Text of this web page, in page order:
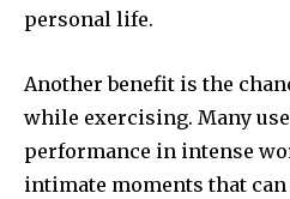
personal life.
Another benefit is the
while exercising. Many
performance in intense
intimate moments that